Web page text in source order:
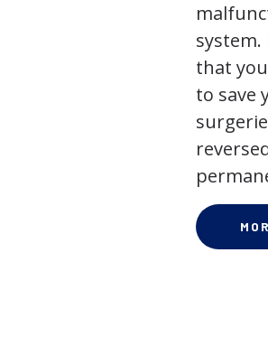
that
to save